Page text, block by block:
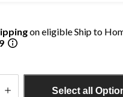
on eligible Ship to
Select all